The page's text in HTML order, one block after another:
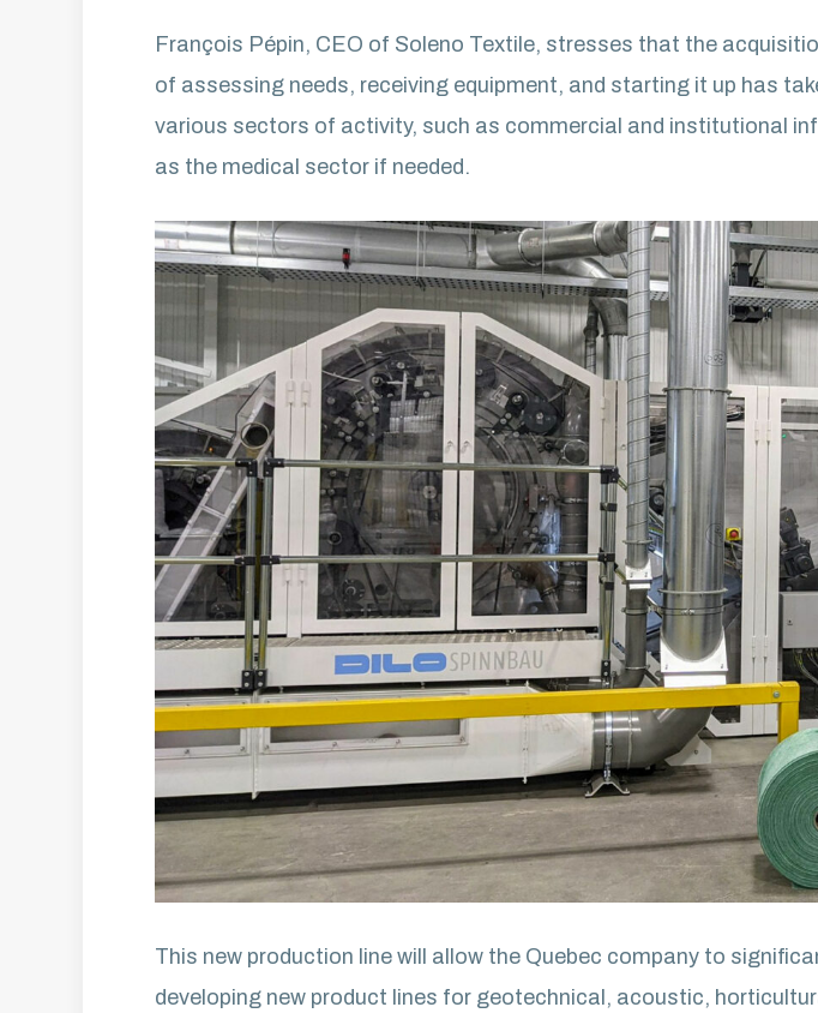
François Pépin, CEO of Soleno Textile, stresses that the
of assessing needs, receiving equipment, and starting it up has
various sectors of activity, such as commercial and institutional
as the medical sector if needed.
This new production line will allow the Quebec company to
developing new product lines for geotechnical, acoustic,